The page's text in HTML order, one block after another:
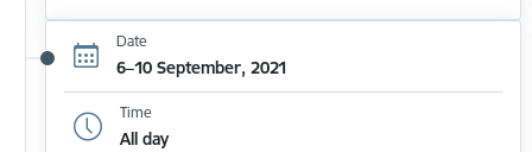
Date
6–10 September, 2021
Time
All day